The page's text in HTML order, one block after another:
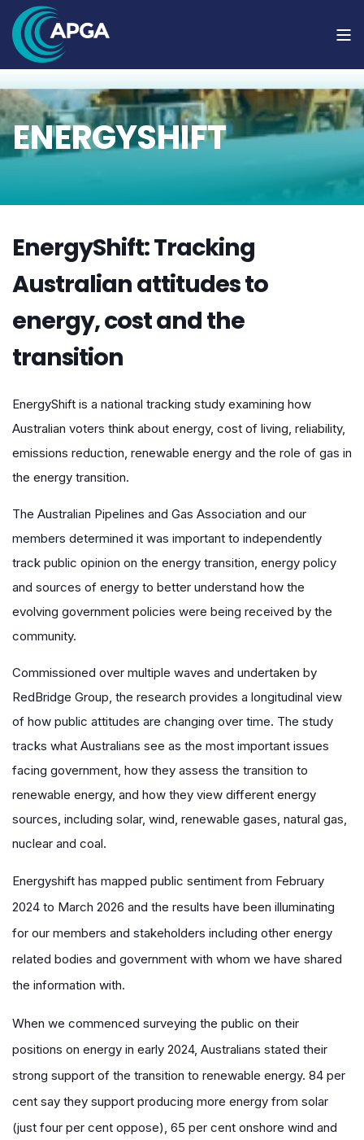
ENERGYSHIFT
EnergyShift: Tracking
Australian attitudes to
energy, cost and the
transition
EnergyShift is a national tracking study examining how
Australian voters think about energy, cost of living, reliability,
emissions reduction, renewable energy and the role of gas in
the energy transition.
The Australian Pipelines and Gas Association and our
members determined it was important to independently
track public opinion on the energy transition, energy policy
and sources of energy to better understand how the
evolving government policies were being received by the
community.
Commissioned over multiple waves and undertaken by
RedBridge Group, the research provides a longitudinal view
of how public attitudes are changing over time. The study
tracks what Australians see as the most important issues
facing government, how they assess the transition to
renewable energy, and how they view different energy
sources, including solar, wind, renewable gases, natural gas,
nuclear and coal.
Energyshift has mapped public sentiment from February
2024 to March 2026 and the results have been illuminating
for our members and stakeholders including other energy
related bodies and government with whom we have shared
the information with.
When we commenced surveying the public on their
positions on energy in early 2024, Australians stated their
strong support of the transition to renewable energy. 84 per
cent say they support producing more energy from solar
(just four per cent oppose), 65 per cent onshore wind and